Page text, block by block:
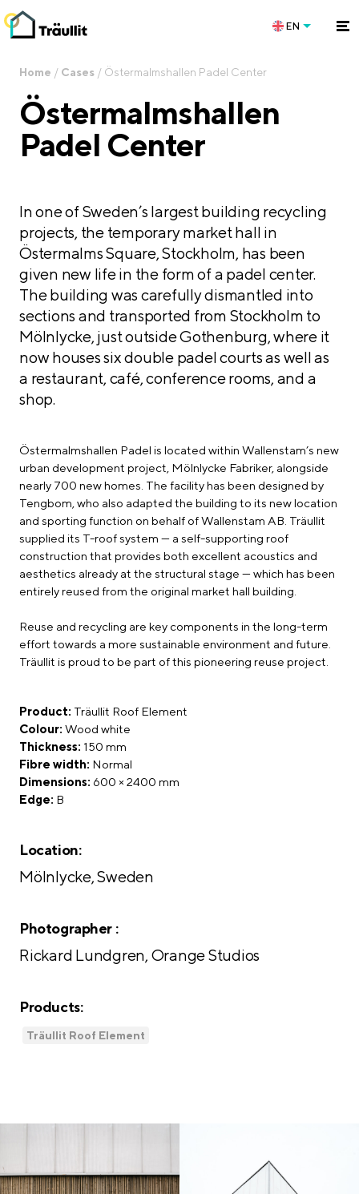
EN
Home / Cases / Östermalmshallen Padel Center
Östermalmshallen
Padel Center
In one of Sweden’s largest building recycling
projects, the temporary market hall in
Östermalms Square, Stockholm, has been
given new life in the form of a padel center.
The building was carefully dismantled into
sections and transported from Stockholm to
Mölnlycke, just outside Gothenburg, where it
now houses six double padel courts as well as
a restaurant, café, conference rooms, and a
shop.
Östermalmshallen Padel is located within Wallenstam’s new
urban development project, Mölnlycke Fabriker, alongside
nearly 700 new homes. The facility has been designed by
Tengbom, who also adapted the building to its new location
and sporting function on behalf of Wallenstam AB. Träullit
supplied its T-roof system — a self-supporting roof
construction that provides both excellent acoustics and
aesthetics already at the structural stage — which has been
entirely reused from the original market hall building.
Reuse and recycling are key components in the long-term
effort towards a more sustainable environment and future.
Träullit is proud to be part of this pioneering reuse project.
Product: Träullit Roof Element
Colour: Wood white
Thickness: 150 mm
Fibre width: Normal
Dimensions: 600 × 2400 mm
Edge: B
Location:
Mölnlycke, Sweden
Photographer :
Rickard Lundgren, Orange Studios
Products:
Träullit Roof Element